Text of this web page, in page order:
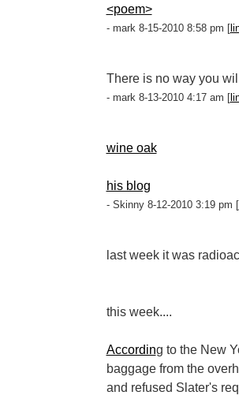
<poem>
- mark 8-15-2010 8:58 pm [
There is no way you
- mark 8-13-2010 4:17 am [
wine oak
his blog
- Skinny 8-12-2010 3:19 pm [
last week it was
this week....
According to the New
baggage from the
and refused Slater's